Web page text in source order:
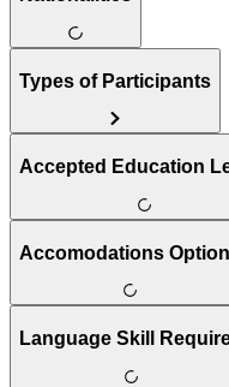
Types of Participants
Accepted Education
Accomodations
Language Skill